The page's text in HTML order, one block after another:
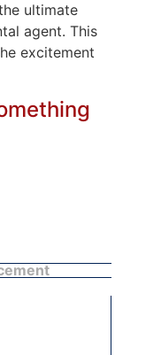
ultimate
agent. This
excitement